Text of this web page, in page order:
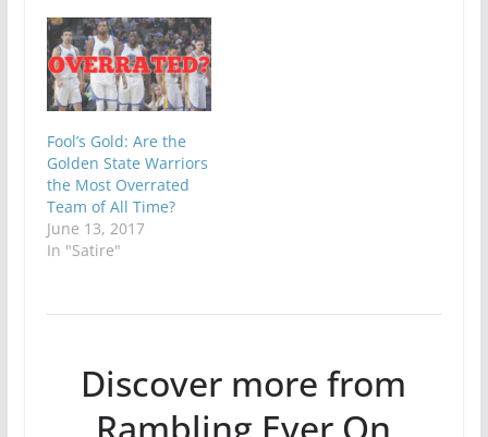
Fool’s Gold: Are the
Golden State Warriors
the Most Overrated
Team of All Time?
June 13, 2017
In "Satire"
Discover more from